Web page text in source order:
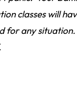
classes will
for any